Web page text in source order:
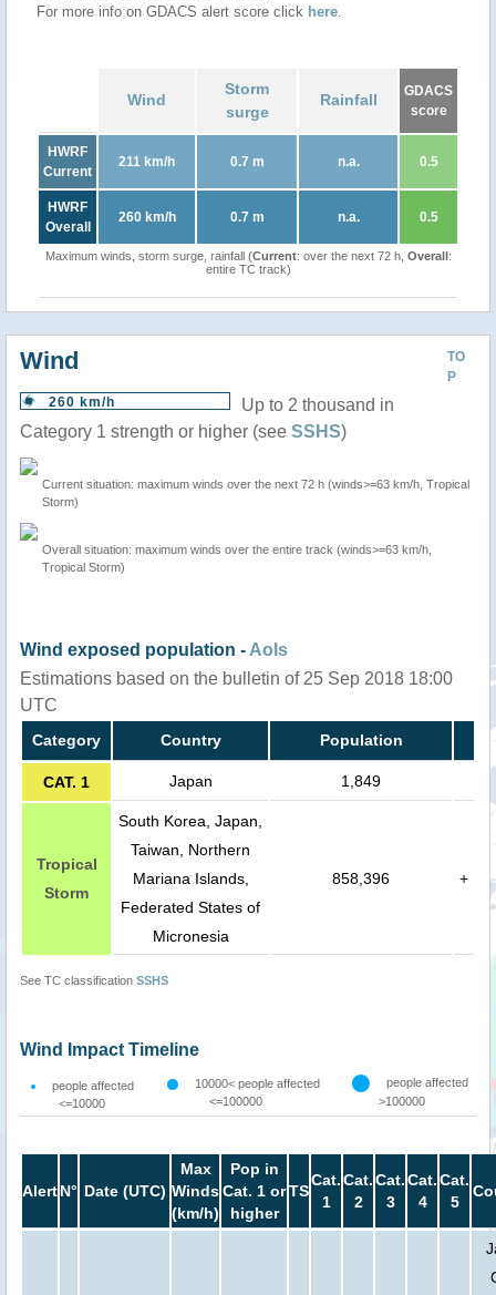
For more info on GDACS alert score click here.
Wind
Storm
surge
Rainfall
GDACS
score
HWRF
Current
211 km/h 0.7 m n.a. 0.5
HWRF
Overall
260 km/h 0.7 m n.a. 0.5
Maximum winds, storm surge, rainfall (Current: over the next 72 h, Overall:
entire TC track)
TO
P
Wind
260 km/h
Up to 2 thousand in
Category 1 strength or higher (see SSHS)
Current situation: maximum winds over the next 72 h (winds>=63 km/h, Tropical
Storm)
Overall situation: maximum winds over the entire track (winds>=63 km/h,
Tropical Storm)
Wind exposed population - AoIs
Estimations based on the bulletin of 25 Sep 2018 18:00
UTC
Category Country Population
CAT. 1 Japan 1,849
Tropical
Storm
South Korea, Japan,
Taiwan, Northern
Mariana Islands,
Federated States of
Micronesia
858,396 +
See TC classification SSHS
Wind Impact Timeline
people affected
<=10000
10000< people affected
<=100000
people affected
>100000
AlertN° Date (UTC)
Max
Winds
(km/h)
Pop in
Cat. 1 or
higher
TS
Cat.
1
Cat.
2
Cat.
3
Cat.
4
Cat.
5